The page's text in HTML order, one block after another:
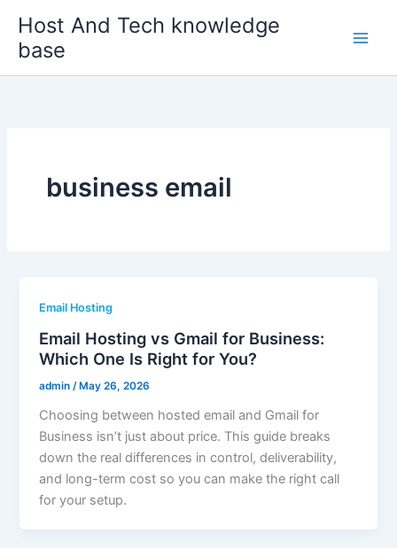
content
Host And Tech knowledge
base
business email
Email Hosting
Email Hosting vs Gmail for Business:
Which One Is Right for You?
admin /May 26, 2026
Choosing between hosted email and Gmail for
Business isn’t just about price. This guide breaks
down the real differences in control, deliverability,
and long-term cost so you can make the right call
for your setup.